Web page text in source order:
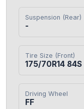
Suspension (Rear)
-
Tire Size (Front)
175/70R14 84S
Driving Wheel
FF